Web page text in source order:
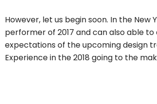
However, let us begin soon. In the New
performer of 2017 and can also able
expectations of the upcoming design
Experience in the 2018 going to the